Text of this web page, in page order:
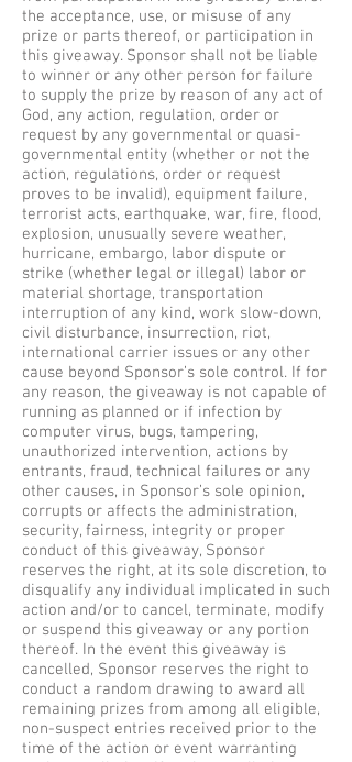
the acceptance, use, or misuse of any
prize or parts thereof, or participation in
this giveaway. Sponsor shall not be liable
to winner or any other person for failure
to supply the prize by reason of any act of
God, any action, regulation, order or
request by any governmental or quasi-
governmental entity (whether or not the
action, regulations, order or request
proves to be invalid), equipment failure,
terrorist acts, earthquake, war, fire, flood,
explosion, unusually severe weather,
hurricane, embargo, labor dispute or
strike (whether legal or illegal) labor or
material shortage, transportation
interruption of any kind, work slow-down,
civil disturbance, insurrection, riot,
international carrier issues or any other
cause beyond Sponsor’s sole control. If for
any reason, the giveaway is not capable of
running as planned or if infection by
computer virus, bugs, tampering,
unauthorized intervention, actions by
entrants, fraud, technical failures or any
other causes, in Sponsor’s sole opinion,
corrupts or affects the administration,
security, fairness, integrity or proper
conduct of this giveaway, Sponsor
reserves the right, at its sole discretion, to
disqualify any individual implicated in such
action and/or to cancel, terminate, modify
or suspend this giveaway or any portion
thereof. In the event this giveaway is
cancelled, Sponsor reserves the right to
conduct a random drawing to award all
remaining prizes from among all eligible,
non-suspect entries received prior to the
time of the action or event warranting